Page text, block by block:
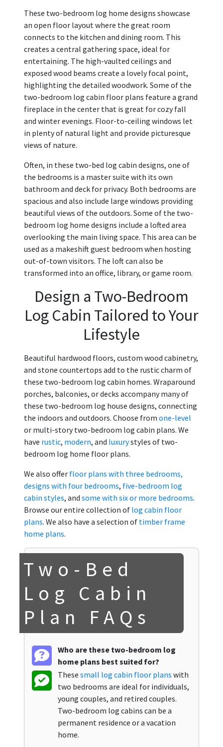
These two-bedroom log home designs showcase
an open floor layout where the great room
connects to the kitchen and dining room. This
creates a central gathering space, ideal for
entertaining. The high-vaulted ceilings and
exposed wood beams create a lovely focal point,
highlighting the detailed woodwork. Some of the
two-bedroom log cabin floor plans feature a grand
fireplace in the center that is great for cozy fall
and winter evenings. Floor-to-ceiling windows let
in plenty of natural light and provide picturesque
views of nature.
Often, in these two-bed log cabin designs, one of
the bedrooms is a master suite with its own
bathroom and deck for privacy. Both bedrooms are
spacious and also include large windows providing
beautiful views of the outdoors. Some of the two-
bedroom log home designs include a lofted area
overlooking the main living space. This area can be
used as a makeshift guest bedroom when hosting
out-of-town visitors. The loft can also be
transformed into an office, library, or game room.
Design a Two-Bedroom
Log Cabin Tailored to Your
Lifestyle
Beautiful hardwood floors, custom wood cabinetry,
and stone countertops add to the rustic charm of
these two-bedroom log cabin homes. Wraparound
porches, balconies, or decks accompany many of
these two-bedroom log house designs, connecting
the indoors and outdoors. Choose from one-level
or multi-story two-bedroom log cabin plans. We
have rustic, modern, and luxurystyles of two-
bedroom log home floor plans.
We also offer floor plans with three bedrooms,
designs with four bedrooms, five-bedroom log
cabin styles, and some with six or more bedrooms.
Browse our entire collection of log cabin floor
plans. We also have a selection of timber frame
home plans.
Two-Bed
Log Cabin
Plan FAQs
Who are these two-bedroom log
home plans best suited for?
These small log cabin floor plans with
two bedrooms are ideal for individuals,
young couples, and retired couples.
Two-bedroom log cabins can be a
permanent residence or a vacation
home.